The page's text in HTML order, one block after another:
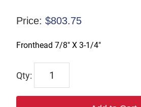
Price: $803.75
Fronthead 7/8″ X 3-1/4″
6953